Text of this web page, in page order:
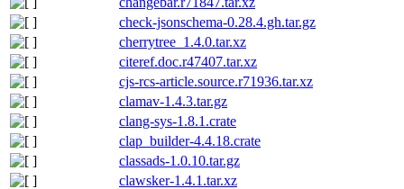
check-jsonschema-0.28.4.gh.tar.gz
cherrytree_1.4.0.tar.xz
citeref.doc.r47407.tar.xz
cjs-rcs-article.source.r71936.tar.xz
clamav-1.4.3.tar.gz
clang-sys-1.8.1.crate
clap_builder-4.4.18.crate
classads-1.0.10.tar.gz
clawsker-1.4.1.tar.xz